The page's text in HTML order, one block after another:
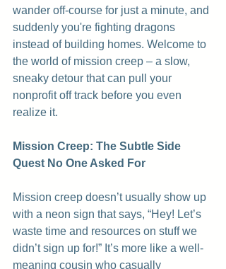
wander off-course for just a minute, and
suddenly you're fighting dragons
instead of building homes. Welcome to
the world of mission creep – a slow,
sneaky detour that can pull your
nonprofit off track before you even
realize it.
Mission Creep: The Subtle Side
Quest No One Asked For
Mission creep doesn’t usually show up
with a neon sign that says, “Hey! Let’s
waste time and resources on stuff we
didn’t sign up for!” It’s more like a well-
meaning cousin who casually